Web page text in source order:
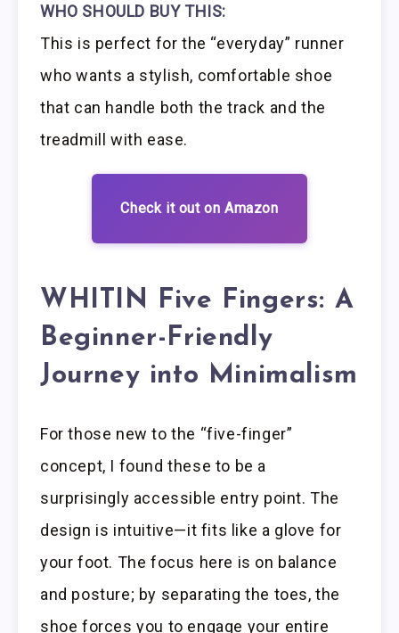
WHO SHOULD BUY THIS:
This is perfect for the “everyday” runner
who wants a stylish, comfortable shoe
that can handle both the track and the
treadmill with ease.
Check it out on Amazon
WHITIN Five Fingers: A
Beginner-Friendly
Journey into Minimalism
For those new to the “five-finger”
concept, I found these to be a
surprisingly accessible entry point. The
design is intuitive—it fits like a glove for
your foot. The focus here is on balance
and posture; by separating the toes, the
shoe forces you to engage your entire